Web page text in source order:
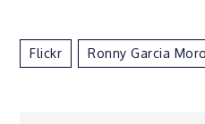
Flickr Ronny Garcia